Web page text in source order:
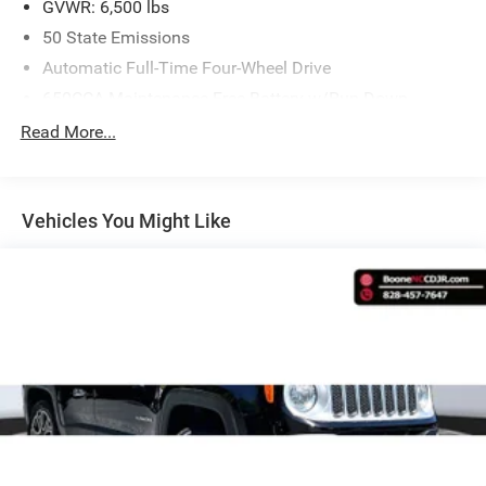
Heated steering wheel - A warm touch. Trying to
heated steering wheel.
Power open and close liftgate - On-demand access.
opening and closing, power liftgate lets you skip
straight to the loading. It also eliminates the
awkward stretch to reach up for the liftgate to close
GVWR: 6,500 lbs
50 State Emissions
Automatic Full-Time Four-Wheel Drive
Protection
1400# Maximum Payload
Permanent Locking Hubs
Multi-Link Front Suspension w/Coil Springs
Read More...
Vehicles You Might Like